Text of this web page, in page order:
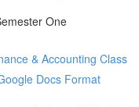
One
& Accounting Class
Docs Format